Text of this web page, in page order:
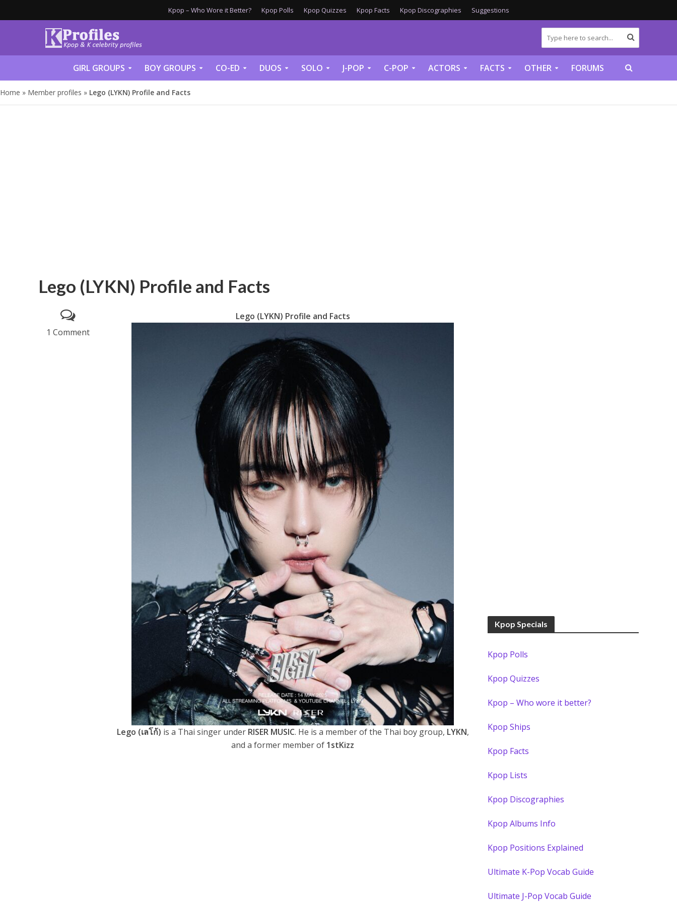
Kpop – Who Wore it Better? Kpop Polls Kpop Quizzes Kpop Facts Kpop Discographies Suggestions
GIRL GROUPS BOY GROUPS CO-ED DUOS SOLO J-POP C-POP ACTORS FACTS OTHER FORUMS
Home » Member profiles » Lego (LYKN) Profile and Facts
Lego (LYKN) Profile and Facts
1 Comment
Lego (LYKN) Profile and Facts
Lego (เลโก้) is a Thai singer under RISER MUSIC. He is a member of the Thai boy group, LYKN,
and a former member of 1stKizz
Kpop Specials
Kpop Polls
Kpop Quizzes
Kpop – Who wore it better?
Kpop Ships
Kpop Facts
Kpop Lists
Kpop Discographies
Kpop Albums Info
Kpop Positions Explained
Ultimate K-Pop Vocab Guide
Ultimate J-Pop Vocab Guide